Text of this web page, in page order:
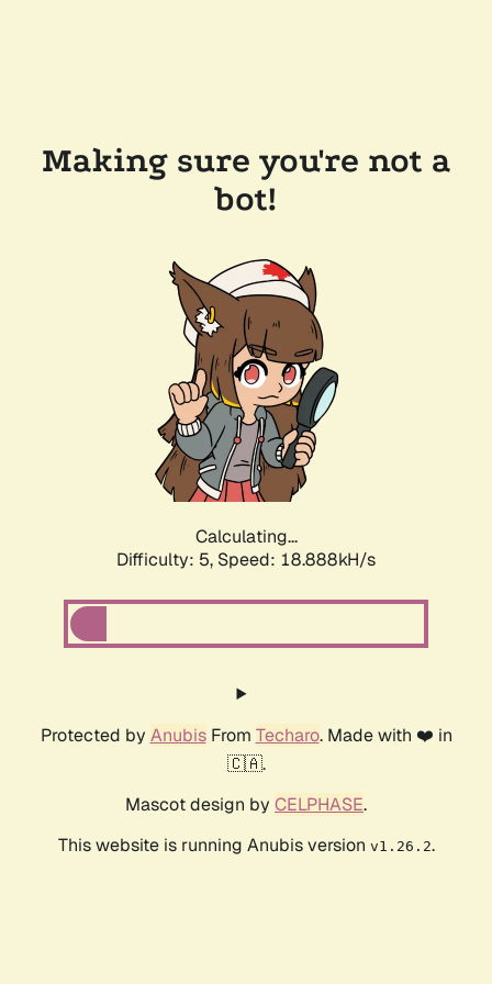
Making sure you're not a
bot!
Calculating...
Difficulty: 5, Speed: 18.888kH/s
Protected by AnubisFrom Techaro. Made with ❤️ in
🇨🇦.
Mascot design by CELPHASE.
This website is running Anubis version v1.26.2.